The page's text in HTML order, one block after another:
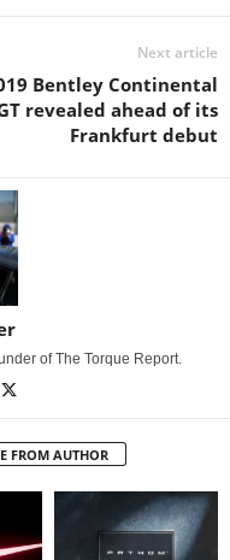
Next article
Bentley Continental
revealed ahead of its
Frankfurt debut
of The Torque Report.
FROM AUTHOR